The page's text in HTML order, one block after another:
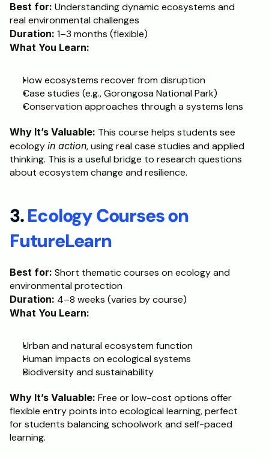
Best for: Understanding dynamic ecosystems and
real environmental challenges
Duration: 1–3 months (flexible)
What You Learn:
How ecosystems recover from disruption
Case studies (e.g., Gorongosa National Park)
Conservation approaches through a systems lens
Why It’s Valuable: This course helps students see
ecology in action, using real case studies and applied
thinking. This is a useful bridge to research questions
about ecosystem change and resilience.
3. Ecology Courses on
FutureLearn
Best for: Short thematic courses on ecology and
environmental protection
Duration: 4–8 weeks (varies by course)
What You Learn:
Urban and natural ecosystem function
Human impacts on ecological systems
Biodiversity and sustainability
Why It’s Valuable: Free or low-cost options offer
flexible entry points into ecological learning, perfect
for students balancing schoolwork and self-paced
learning.